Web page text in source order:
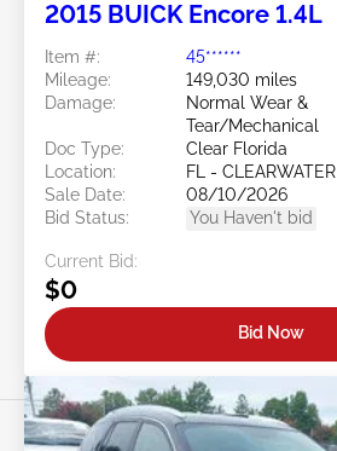
2015 BUICK Encore 1.4L
Item #:
45******
Mileage:
149,030 miles
Damage:
Normal Wear &
Tear/Mechanical
Doc Type:
Clear Florida
Location:
FL - CLEARWATER
Sale Date:
08/10/2026
Bid Status:
You Haven't bid
Current Bid:
$0
Bid Now